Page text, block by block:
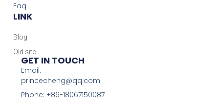
Faq
LINK
Blog
Old site
GET IN TOUCH
Email:
princecheng@qq.com
Phone: +86-18067150087